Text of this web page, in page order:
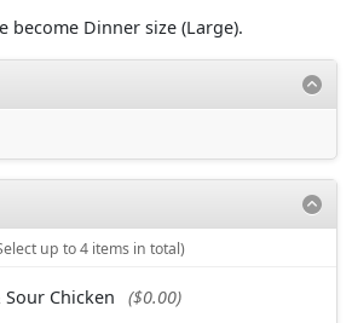
become Dinner size (Large).
up to 4 items in total)
Sour Chicken ($0.00)